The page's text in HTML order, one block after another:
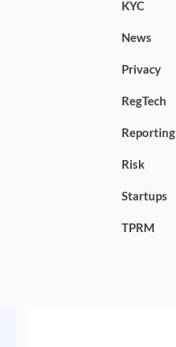
KYC
News
Privacy
RegTech
Reporting
Risk
Startups
TPRM